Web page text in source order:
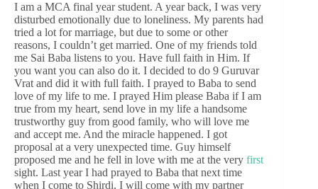
I am a MCA final year student. A year back, I was very
disturbed emotionally due to loneliness. My parents had
tried a lot for marriage, but due to some or other
reasons, I couldn’t get married. One of my friends told
me Sai Baba listens to you. Have full faith in Him. If
you want you can also do it. I decided to do 9 Guruvar
Vrat and did it with full faith. I prayed to Baba to send
love of my life to me. I prayed Him please Baba if I am
true from my heart, send love in my life a handsome
trustworthy guy from good family, who will love me
and accept me. And the miracle happened. I got
proposal at a very unexpected time. Guy himself
proposed me and he fell in love with me at the very first
sight. Last year I had prayed to Baba that next time
when I come to Shirdi, I will come with my partner